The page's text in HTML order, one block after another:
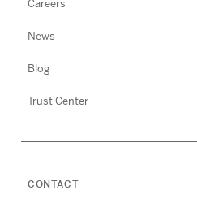
Careers
News
Blog
Trust Center
CONTACT